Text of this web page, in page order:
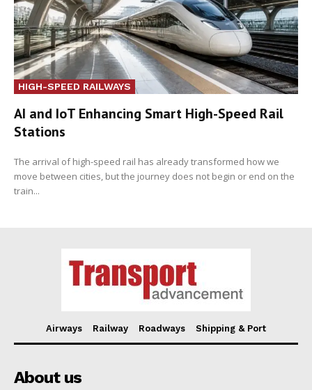
HIGH-SPEED RAILWAYS
AI and IoT Enhancing Smart High-Speed Rail
Stations
The arrival of high-speed rail has already transformed how we
move between cities, but the journey does not begin or end on the
train...
Airways Railway Roadways Shipping & Port
About us